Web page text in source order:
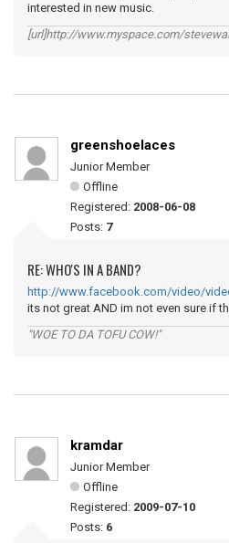
interested in new music.
[url]http://www.myspace.com/
greenshoelaces
Junior Member
Offline
Registered: 2008-06-08
Posts: 7
RE: WHO'S IN A BAND?
http://www.facebook.com/video/
its not great AND im not even sure if
"WOE TO DA TOFU COW!"
kramdar
Junior Member
Offline
Registered: 2009-07-10
Posts: 6